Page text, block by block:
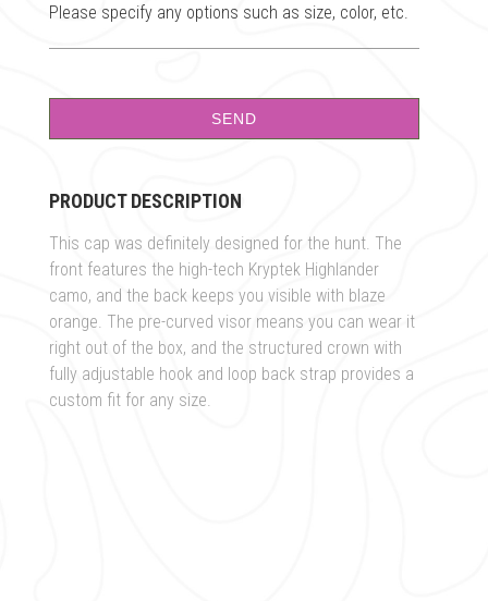
Please specify any options such as size, color, etc.
PRODUCT DESCRIPTION
This cap was definitely designed for the hunt. The
front features the high-tech Kryptek Highlander
camo, and the back keeps you visible with blaze
orange. The pre-curved visor means you can wear it
right out of the box, and the structured crown with
fully adjustable hook and loop back strap provides a
custom fit for any size.